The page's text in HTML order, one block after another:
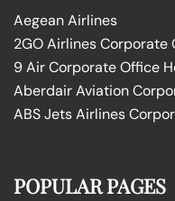
Aegean Airlines
2GO Airlines
9 Air Corporate Office
Aberdair Aviation
ABS Jets Airlines
POPULAR PAGES